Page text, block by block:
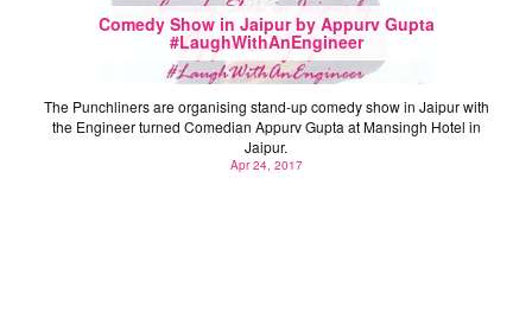
Comedy Show in Jaipur by Appurv Gupta
#LaughWithAnEngineer
The Punchliners are organising stand-up comedy show in Jaipur with
the Engineer turned Comedian Appurv Gupta at Mansingh Hotel in
Jaipur.
Apr 24, 2017